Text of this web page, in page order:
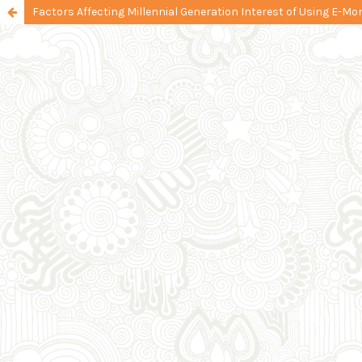
Factors Affecting Millennial Generation Interest of Using E-